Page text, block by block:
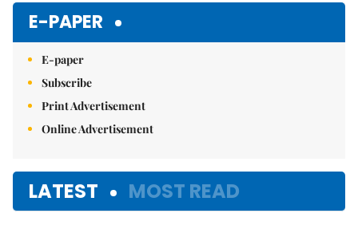
E-PAPER
E-paper
Subscribe
Print Advertisement
Online Advertisement
LATEST MOST READ